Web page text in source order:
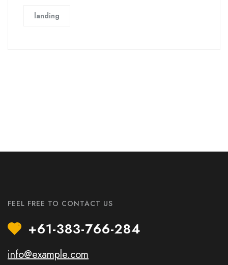
landing
FEEL FREE TO CONTACT US
+61-383-766-284
info@example.com